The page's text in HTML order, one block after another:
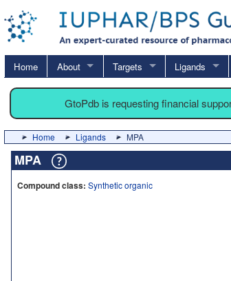
Home About Targets Ligands
GtoPdb is requesting financial
Home Ligands MPA
MPA
Compound class: Synthetic organic